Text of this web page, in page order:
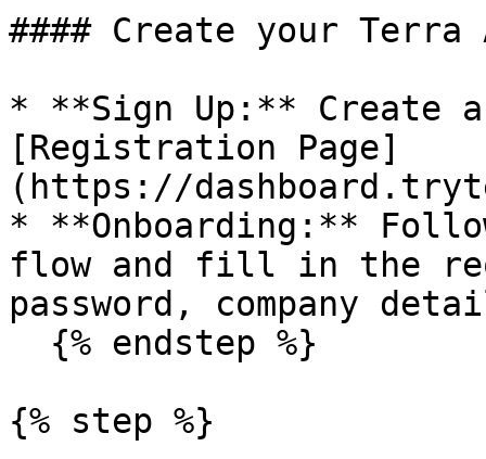
#### Create your Terra
* **Sign Up:** Create
[Registration Page]
(https://
* **Onboarding:**
flow and fill in the
password, company
{% step %}